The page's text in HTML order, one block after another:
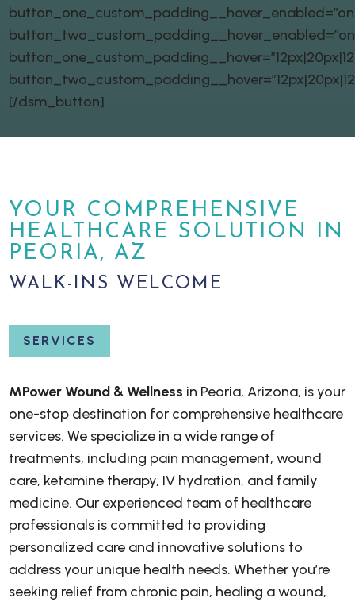
[/dsm_button]
YOUR COMPREHENSIVE
HEALTHCARE SOLUTION IN
PEORIA, AZ
WALK-INS WELCOME
SERVICES
MPower Wound & Wellness in Peoria, Arizona, is your
one-stop destination for comprehensive healthcare
services. We specialize in a wide range of
treatments, including pain management, wound
care, ketamine therapy, IV hydration, and family
medicine. Our experienced team of healthcare
professionals is committed to providing
personalized care and innovative solutions to
address your unique health needs. Whether you’re
seeking relief from chronic pain, healing a wound,